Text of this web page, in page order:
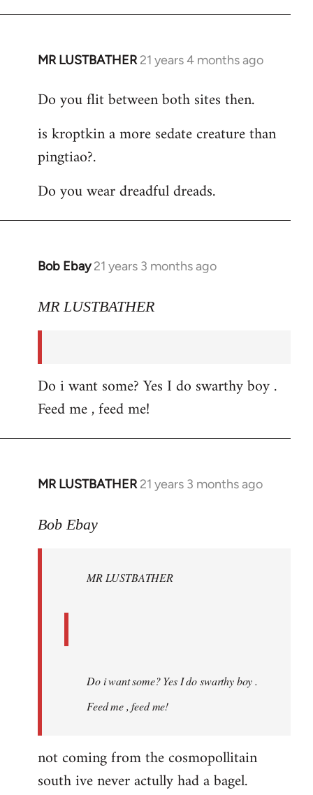
MR LUSTBATHER 21 years 4 months ago
In
to
by
libcom.org
Do you flit between both sites then.
is kroptkin a more sedate creature than
pingtiao?.
Do you wear dreadful dreads.
Bob Ebay 21 years 3 months ago
In
to
libcom.org
MR LUSTBATHER
Do i want some? Yes I do swarthy boy .
Feed me , feed me!
MR LUSTBATHER 21 years 3 months ago
In
to
libcom.org
Bob Ebay
MR LUSTBATHER
Do i want some? Yes I do swarthy boy .
Feed me , feed me!
not coming from the cosmopollitain
south ive never actully had a bagel.